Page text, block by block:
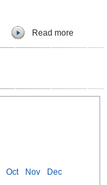
Read more
Oct Nov Dec